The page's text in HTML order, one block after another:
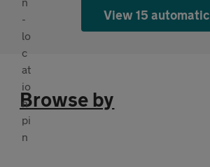
View 15 automatic
Browse by